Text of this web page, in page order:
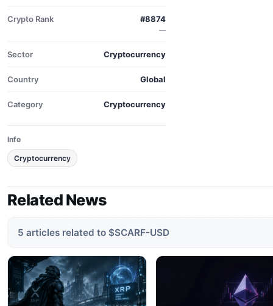
Crypto Rank #8874
—
Sector Cryptocurrency
Country Global
Category Cryptocurrency
Info
Cryptocurrency
Related News
5 articles related to $SCARF-USD